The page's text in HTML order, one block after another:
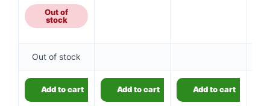
Out of
stock
Out of stock
Add to cart Add to cart Add to cart